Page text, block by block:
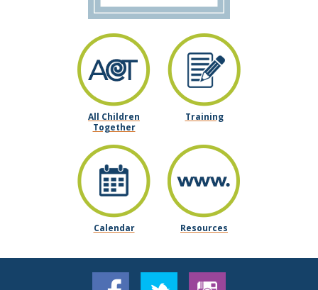
All Children
Together
Training
Calendar Resources